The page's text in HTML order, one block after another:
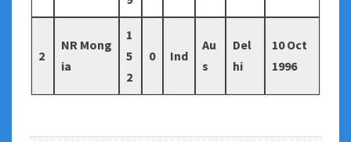
2
NR Mong
ia
1
5
2
0 Ind
Au
s
Del
hi
10 Oct
1996